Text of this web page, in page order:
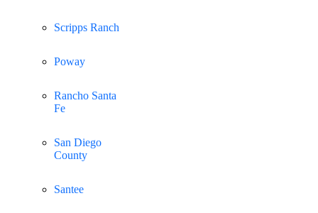
Scripps Ranch
Poway
Rancho Santa
Fe
San Diego
County
Santee